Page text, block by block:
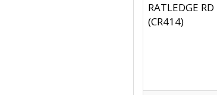
RATLEDGE RD
(CR414)